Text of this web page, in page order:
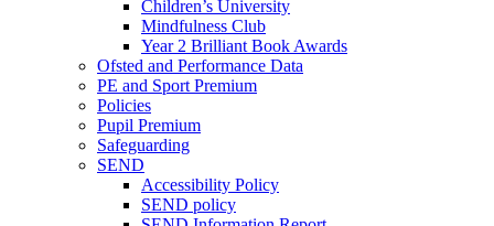
Children’s University
Mindfulness Club
Year 2 Brilliant Book Awards
Ofsted and Performance Data
PE and Sport Premium
Policies
Pupil Premium
Safeguarding
SEND
Accessibility Policy
SEND policy